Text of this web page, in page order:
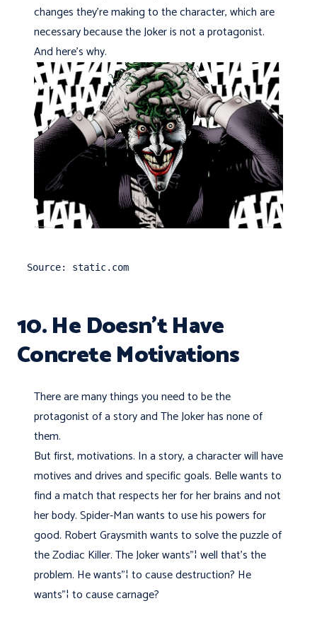
changes they're making to the character, which are
necessary because the Joker is not a protagonist.
And here's why.
Source: static.com
10. He Doesn’t Have
Concrete Motivations
There are many things you need to be the
protagonist of a story and The Joker has none of
them.
But first, motivations. In a story, a character will have
motives and drives and specific goals. Belle wants to
find a match that respects her for her brains and not
her body. Spider-Man wants to use his powers for
good. Robert Graysmith wants to solve the puzzle of
the Zodiac Killer. The Joker wants"¦ well that's the
problem. He wants"¦ to cause destruction? He
wants"¦ to cause carnage?